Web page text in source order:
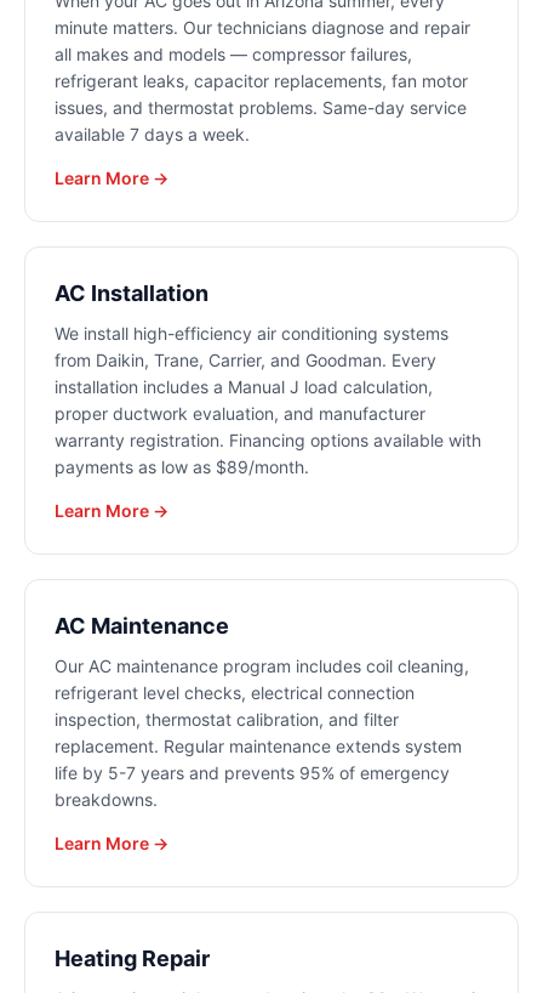
minute matters. Our technicians diagnose and repair
all makes and models — compressor failures,
refrigerant leaks, capacitor replacements, fan motor
issues, and thermostat problems. Same-day service
available 7 days a week.
Learn More →
AC Installation
We install high-efficiency air conditioning systems
from Daikin, Trane, Carrier, and Goodman. Every
installation includes a Manual J load calculation,
proper ductwork evaluation, and manufacturer
warranty registration. Financing options available with
payments as low as $89/month.
Learn More →
AC Maintenance
Our AC maintenance program includes coil cleaning,
refrigerant level checks, electrical connection
inspection, thermostat calibration, and filter
replacement. Regular maintenance extends system
life by 5-7 years and prevents 95% of emergency
breakdowns.
Learn More →
Heating Repair